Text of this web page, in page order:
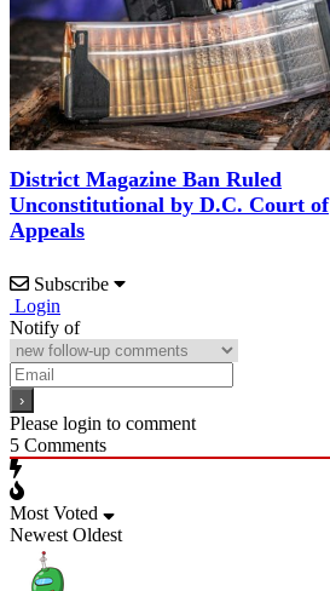
District Magazine Ban Ruled
Unconstitutional by D.C. Court of
Appeals
Subscribe
Login
Notify of
Please login to comment
5 Comments
Most Voted
Newest Oldest